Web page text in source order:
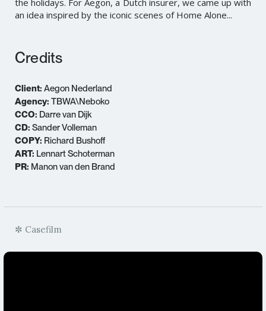
the holidays. For Aegon, a Dutch insurer, we came up with
an idea inspired by the iconic scenes of Home Alone...
Credits
Client: Aegon Nederland
Agency: TBWA\Neboko
CCO: Darre van Dijk
CD: Sander Volleman
COPY: Richard Bushoff
ART: Lennart Schoterman
PR: Manon van den Brand
✼ Casefilm